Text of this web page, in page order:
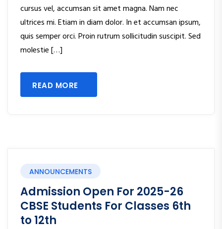
cursus vel, accumsan sit amet magna. Nam nec
ultrices mi. Etiam in diam dolor. In et accumsan ipsum,
quis semper orci. Proin rutrum sollicitudin suscipit. Sed
molestie […]
READ MORE
ANNOUNCEMENTS
Admission Open For 2025-26
CBSE Students For Classes 6th
to 12th